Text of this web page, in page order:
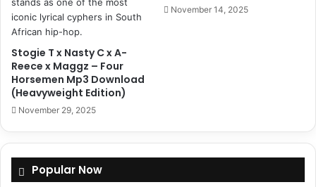
Stogie T x Nasty C x A-
Reece x Maggz – Four
Horsemen Mp3 Download
(Heavyweight Edition)
November 29, 2025
November 14, 2025
Popular Now